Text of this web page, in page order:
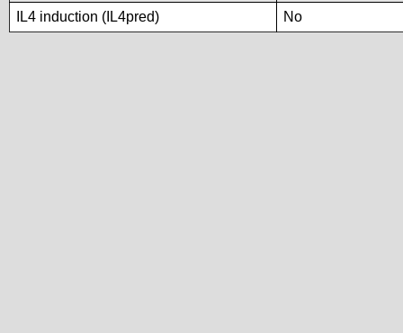
IL4 induction (IL4pred)
No